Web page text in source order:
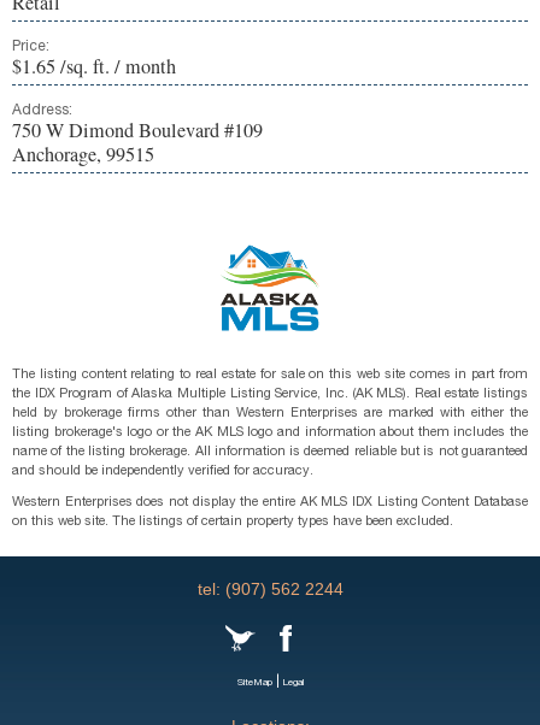
Price:
$1.65 /sq. ft. / month
Address:
750 W Dimond Boulevard #109
Anchorage, 99515
The listing content relating to real estate for sale on this web site comes in part from
the IDX Program of Alaska Multiple Listing Service, Inc. (AK MLS). Real estate listings
held by brokerage firms other than Western Enterprises are marked with either the
listing brokerage's logo or the AK MLS logo and information about them includes the
name of the listing brokerage. All information is deemed reliable but is not guaranteed
and should be independently verified for accuracy.
Western Enterprises does not display the entire AK MLS IDX Listing Content Database
on this web site. The listings of certain property types have been excluded.
tel: (907) 562 2244
SiteMap| Legal